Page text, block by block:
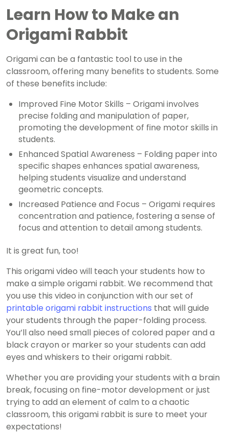
Learn How to Make an
Origami Rabbit
Origami can be a fantastic tool to use in the
classroom, offering many benefits to students. Some
of these benefits include:
Improved Fine Motor Skills – Origami involves
precise folding and manipulation of paper,
promoting the development of fine motor skills in
students.
Enhanced Spatial Awareness – Folding paper into
specific shapes enhances spatial awareness,
helping students visualize and understand
geometric concepts.
Increased Patience and Focus – Origami requires
concentration and patience, fostering a sense of
focus and attention to detail among students.
It is great fun, too!
This origami video will teach your students how to
make a simple origami rabbit. We recommend that
you use this video in conjunction with our set of
printable origami rabbit instructions that will guide
your students through the paper-folding process.
You’ll also need small pieces of colored paper and a
black crayon or marker so your students can add
eyes and whiskers to their origami rabbit.
Whether you are providing your students with a brain
break, focusing on fine-motor development or just
trying to add an element of calm to a chaotic
classroom, this origami rabbit is sure to meet your
expectations!